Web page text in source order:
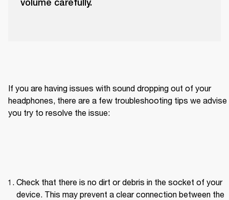
volume carefully.
If you are having issues with sound dropping out of your
headphones, there are a few troubleshooting tips we advise
you try to resolve the issue:
Check that there is no dirt or debris in the socket of your
device. This may prevent a clear connection between the